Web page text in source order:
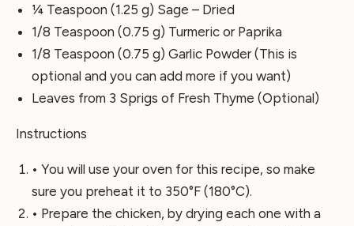
¼ Teaspoon (1.25 g) Sage – Dried
1/8 Teaspoon (0.75 g) Turmeric or Paprika
1/8 Teaspoon (0.75 g) Garlic Powder (This is
optional and you can add more if you want)
Leaves from 3 Sprigs of Fresh Thyme (Optional)
Instructions
• You will use your oven for this recipe, so make
sure you preheat it to 350°F (180°C).
• Prepare the chicken, by drying each one with a